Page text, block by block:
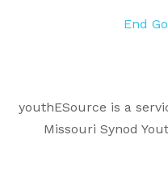
End
youthESource is a
Missouri Synod